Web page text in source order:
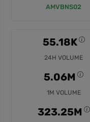
AMVBNS02
55.18K
24H VOLUME
5.06M
1M VOLUME
323.25M